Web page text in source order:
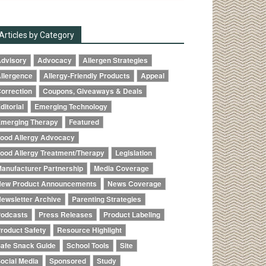
by Category
Advocacy
Allergen Strategies
Allergy-Friendly Products
Appeal
Coupons, Giveaways & Deals
Emerging Technology
Therapy
Featured
Allergy Advocacy
Allergy Treatment/Therapy
Legislation
Partnership
Media Coverage
Product Announcements
News Coverage
Archive
Parenting Strategies
Press Releases
Product Labeling
Safety
Resource Highlight
Snack Guide
School Tools
Site
Media
Sponsored
Study